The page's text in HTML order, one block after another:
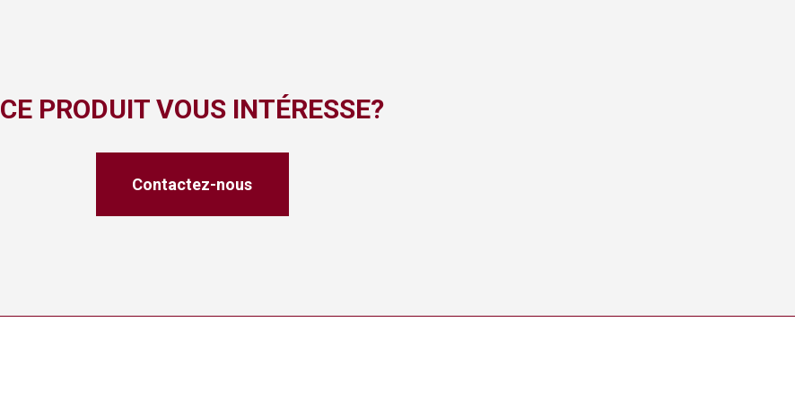
CE PRODUIT VOUS INTÉRESSE?
Contactez-nous